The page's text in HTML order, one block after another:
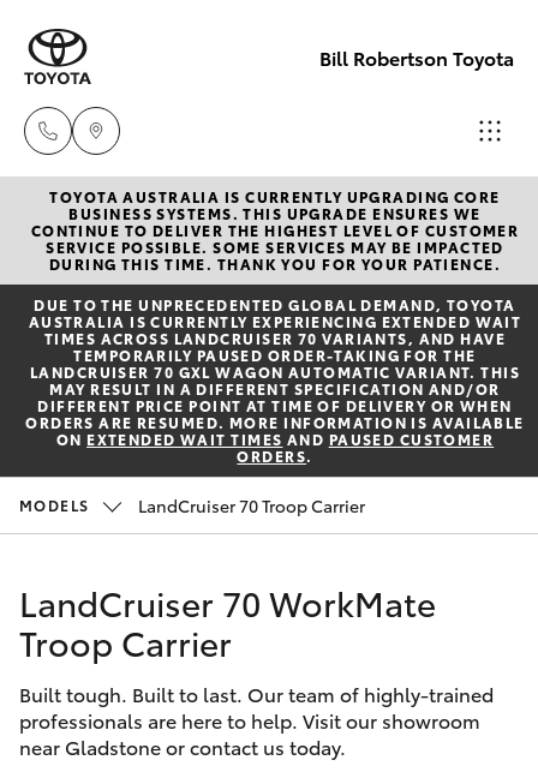
Bill Robertson Toyota
Sales
(07) 4972
2766
Service
(07) 4972
8577
Parts
(07) 4972
New Vehicles
Hatch & Sedans
Yaris
Corolla Hatch
Corolla Sedan
SUVs & 4WDs
bZ4X
Pre-Owned Vehicles
Special Offers
Service
Parts & Accessories
Finance & Insurance
Fleet
Personalise
TOYOTA AUSTRALIA IS CURRENTLY UPGRADING CORE
BUSINESS SYSTEMS. THIS UPGRADE ENSURES WE
CONTINUE TO DELIVER THE HIGHEST LEVEL OF CUSTOMER
SERVICE POSSIBLE. SOME SERVICES MAY BE IMPACTED
DURING THIS TIME. THANK YOU FOR YOUR PATIENCE.
DUE TO THE UNPRECEDENTED GLOBAL DEMAND, TOYOTA
AUSTRALIA IS CURRENTLY EXPERIENCING EXTENDED WAIT
TIMES ACROSS LANDCRUISER 70 VARIANTS, AND HAVE
TEMPORARILY PAUSED ORDER-TAKING FOR THE
LANDCRUISER 70 GXL WAGON AUTOMATIC VARIANT. THIS
MAY RESULT IN A DIFFERENT SPECIFICATION AND/OR
DIFFERENT PRICE POINT AT TIME OF DELIVERY OR WHEN
ORDERS ARE RESUMED. MORE INFORMATION IS AVAILABLE
ON EXTENDED WAIT TIMES AND PAUSED CUSTOMER
ORDERS.
MODELS LandCruiser 70 Troop Carrier
LandCruiser 70 WorkMate
Troop Carrier
Built tough. Built to last. Our team of highly-trained
professionals are here to help. Visit our showroom
near Gladstone or contact us today.